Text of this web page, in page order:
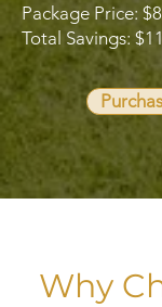
Package Price:
Total Savings:
Why